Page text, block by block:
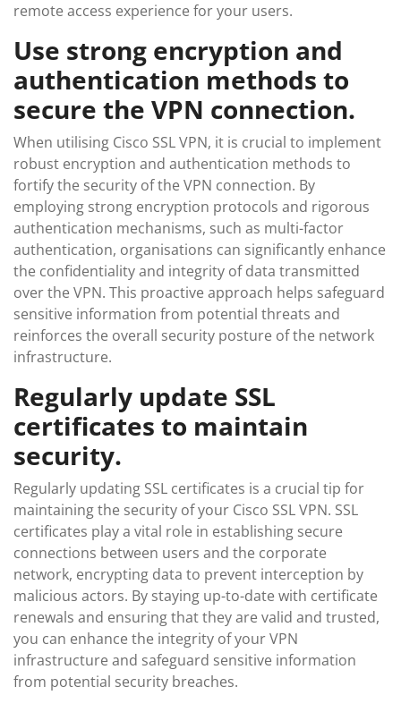
remote access experience for your users.
Use strong encryption and
authentication methods to
secure the VPN connection.
When utilising Cisco SSL VPN, it is crucial to implement
robust encryption and authentication methods to
fortify the security of the VPN connection. By
employing strong encryption protocols and rigorous
authentication mechanisms, such as multi-factor
authentication, organisations can significantly enhance
the confidentiality and integrity of data transmitted
over the VPN. This proactive approach helps safeguard
sensitive information from potential threats and
reinforces the overall security posture of the network
infrastructure.
Regularly update SSL
certificates to maintain
security.
Regularly updating SSL certificates is a crucial tip for
maintaining the security of your Cisco SSL VPN. SSL
certificates play a vital role in establishing secure
connections between users and the corporate
network, encrypting data to prevent interception by
malicious actors. By staying up-to-date with certificate
renewals and ensuring that they are valid and trusted,
you can enhance the integrity of your VPN
infrastructure and safeguard sensitive information
from potential security breaches.